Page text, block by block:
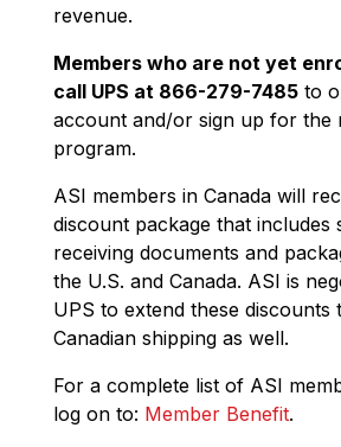
revenue.
Members who are not yet
call UPS at 866-279-7485 to
account and/or sign up for the
program.
ASI members in Canada will
discount package that includes
receiving documents and
the U.S. and Canada. ASI is
UPS to extend these discounts
Canadian shipping as well.
For a complete list of ASI
log on to: Member Benefit.